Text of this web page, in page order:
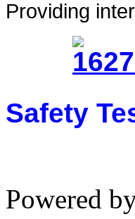
Providing
Safety
Powered